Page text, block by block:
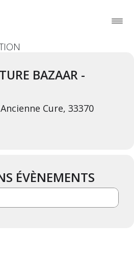
BAZAAR -
Cure, 33370
ÉVÈNEMENTS